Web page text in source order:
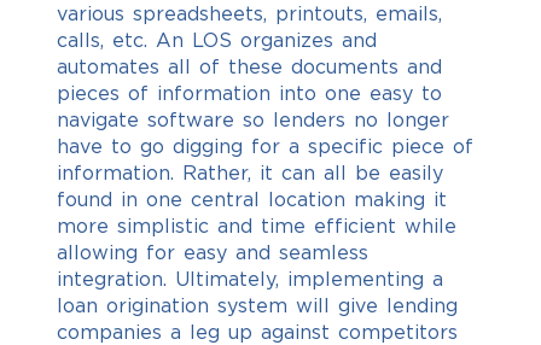
various spreadsheets, printouts, emails,
calls, etc. An LOS organizes and
automates all of these documents and
pieces of information into one easy to
navigate software so lenders no longer
have to go digging for a specific piece of
information. Rather, it can all be easily
found in one central location making it
more simplistic and time efficient while
allowing for easy and seamless
integration. Ultimately, implementing a
loan origination system will give lending
companies a leg up against competitors